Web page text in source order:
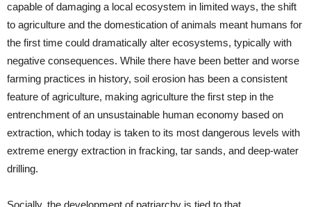
capable of damaging a local ecosystem in limited ways, the shift
to agriculture and the domestication of animals meant humans for
the first time could dramatically alter ecosystems, typically with
negative consequences. While there have been better and worse
farming practices in history, soil erosion has been a consistent
feature of agriculture, making agriculture the first step in the
entrenchment of an unsustainable human economy based on
extraction, which today is taken to its most dangerous levels with
extreme energy extraction in fracking, tar sands, and deep-water
drilling.